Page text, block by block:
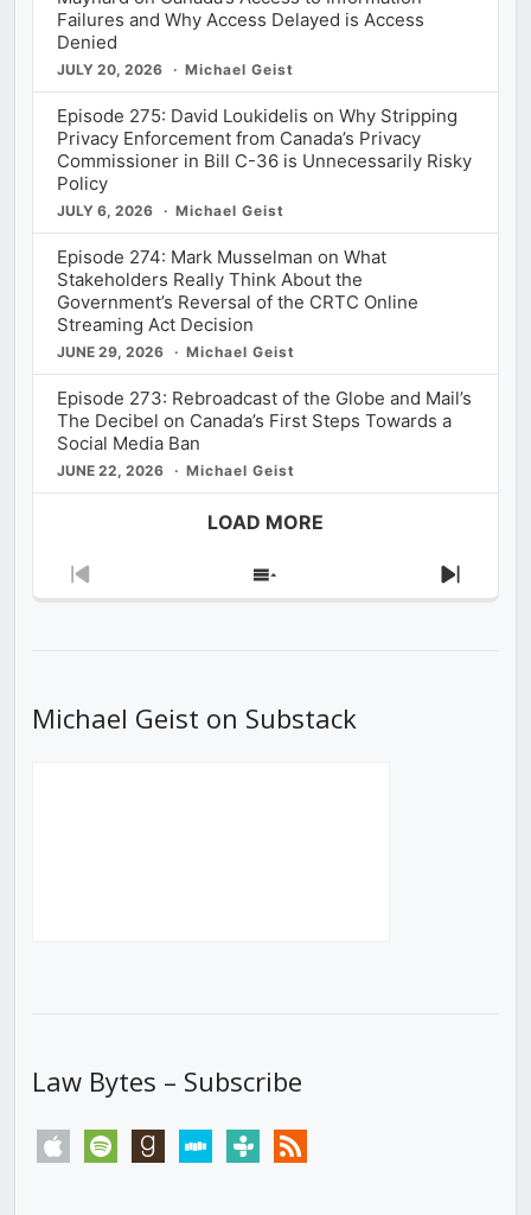
Failures and Why Access Delayed is Access
Denied
JULY 20, 2026 Michael Geist
Episode 275: David Loukidelis on Why Stripping
Privacy Enforcement from Canada’s Privacy
Commissioner in Bill C-36 is Unnecessarily Risky
Policy
JULY 6, 2026 Michael Geist
Episode 274: Mark Musselman on What
Stakeholders Really Think About the
Government’s Reversal of the CRTC Online
Streaming Act Decision
JUNE 29, 2026 Michael Geist
Episode 273: Rebroadcast of the Globe and Mail’s
The Decibel on Canada’s First Steps Towards a
Social Media Ban
JUNE 22, 2026 Michael Geist
LOAD MORE
Previous
Show
Next
Michael Geist on Substack
Law Bytes – Subscribe
apple spotify goodreadsstitchertunein rss